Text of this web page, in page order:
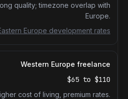
quality; timezone overlap with
Europe.
Europe development rates
Western Europe freelance
$65 to $110
cost of living, premium rates.